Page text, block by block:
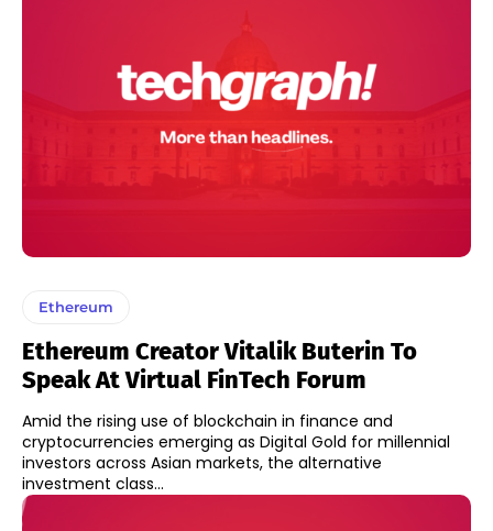
Ethereum
Ethereum Creator Vitalik Buterin To
Speak At Virtual FinTech Forum
Amid the rising use of blockchain in finance and
cryptocurrencies emerging as Digital Gold for millennial
investors across Asian markets, the alternative
investment class...